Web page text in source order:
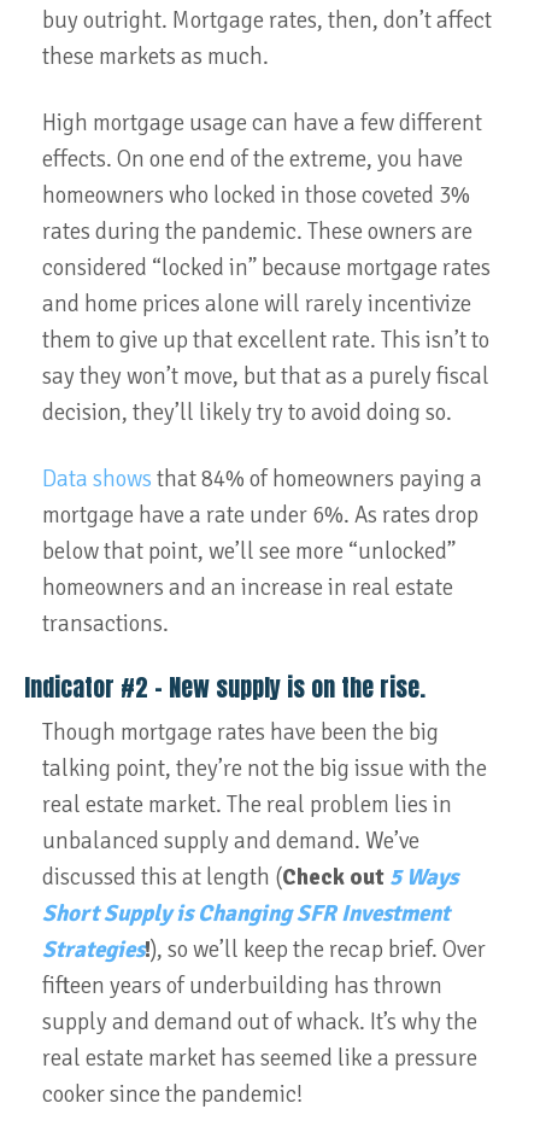
buy outright. Mortgage rates, then, don’t affect
these markets as much.
High mortgage usage can have a few different
effects. On one end of the extreme, you have
homeowners who locked in those coveted 3%
rates during the pandemic. These owners are
considered “locked in” because mortgage rates
and home prices alone will rarely incentivize
them to give up that excellent rate. This isn’t to
say they won’t move, but that as a purely fiscal
decision, they’ll likely try to avoid doing so.
Data shows that 84% of homeowners paying a
mortgage have a rate under 6%. As rates drop
below that point, we’ll see more “unlocked”
homeowners and an increase in real estate
transactions.
Indicator #2 – New supply is on the rise.
Though mortgage rates have been the big
talking point, they’re not the big issue with the
real estate market. The real problem lies in
unbalanced supply and demand. We’ve
discussed this at length (Check out 5 Ways
Short Supply is Changing SFR Investment
Strategies!), so we’ll keep the recap brief. Over
fifteen years of underbuilding has thrown
supply and demand out of whack. It’s why the
real estate market has seemed like a pressure
cooker since the pandemic!